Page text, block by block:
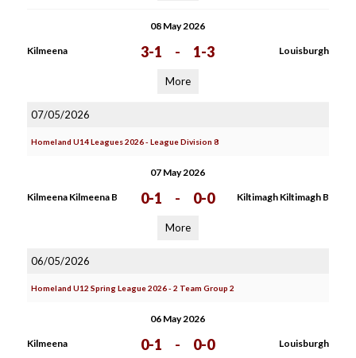
08 May 2026
Kilmeena 3-1 - 1-3 Louisburgh
More
07/05/2026
Homeland U14 Leagues 2026 - League Division 8
07 May 2026
Kilmeena Kilmeena B 0-1 - 0-0 Kiltimagh Kiltimagh B
More
06/05/2026
Homeland U12 Spring League 2026 - 2 Team Group 2
06 May 2026
Kilmeena 0-1 - 0-0 Louisburgh